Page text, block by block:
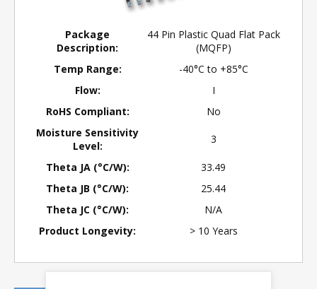
Package
Description:
44 Pin Plastic Quad Flat Pack
(MQFP)
Temp Range:
-40°C to +85°C
Flow:
I
RoHS Compliant:
No
Moisture Sensitivity
Level:
3
Theta JA (°C/W):
33.49
Theta JB (°C/W):
25.44
Theta JC (°C/W):
N/A
Product Longevity:
> 10 Years